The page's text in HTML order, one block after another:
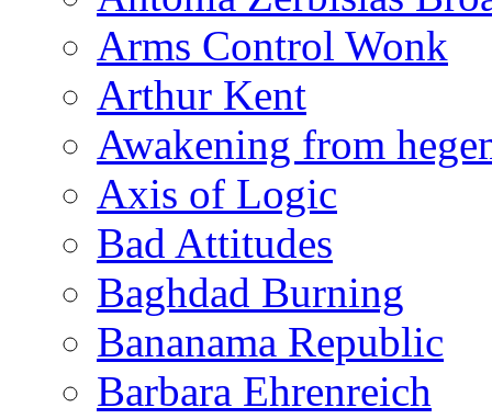
Arms Control Wonk
Arthur Kent
Awakening from
Axis of Logic
Bad Attitudes
Baghdad Burning
Bananama Republic
Barbara Ehrenreich